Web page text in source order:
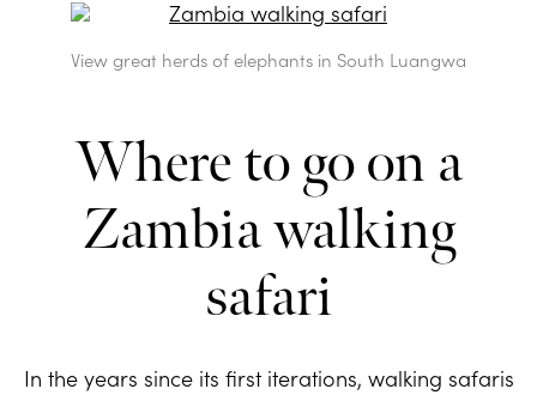
View great herds of elephants in South Luangwa
Where to go on a
Zambia walking
safari
In the years since its first iterations, walking safaris